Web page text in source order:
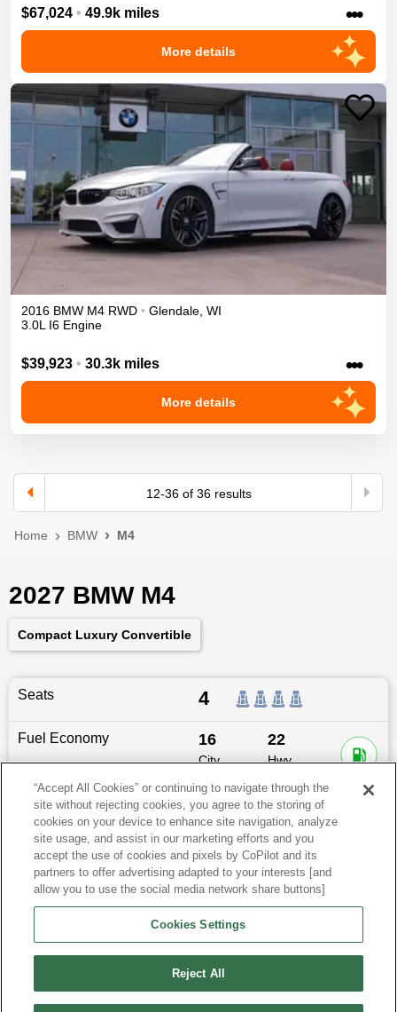
$67,024 • 49.9k miles •••
More details
2016 BMW M4 RWD • Glendale, WI
3.0L I6 Engine
$39,923 • 30.3k miles •••
More details
12-36of 36results
Home BMW M4
2027 BMW M4
Compact Luxury Convertible
Seats 4
Fuel Economy 16
City
22
Hwy
Dimensions 189.1″L x74.3″W x54.9
Last updated
BMW M4 for Sale by City
View more Coupes
“Accept All Cookies” or continuing to navigate through the
site without rejecting cookies, you agree to the storing of
cookies on your device to enhance site navigation, analyze
site usage, and assist in our marketing efforts and you
accept the use of cookies and pixels by CoPilot and its
partners to offer advertising adapted to your interests [and
allow you to use the social media network share buttons]
Cookies Settings
Reject All